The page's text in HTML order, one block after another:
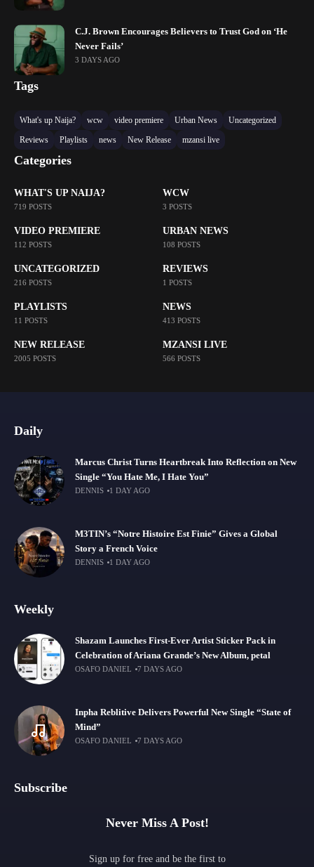
C.J. Brown Encourages Believers to Trust God on ‘He
Never Fails’
3 DAYS AGO
Tags
What's up Naija? wcw video premiere Urban News
Uncategorized
Reviews
Playlists news New Release mzansi live
Categories
WHAT'S UP NAIJA?
719 POSTS
WCW
3 POSTS
VIDEO PREMIERE
112 POSTS
URBAN NEWS
108 POSTS
UNCATEGORIZED
216 POSTS
REVIEWS
1 POSTS
PLAYLISTS
11 POSTS
NEWS
413 POSTS
NEW RELEASE
2005 POSTS
MZANSI LIVE
566 POSTS
Daily
Marcus Christ Turns Heartbreak Into Reflection on New
Single “You Hate Me, I Hate You”
DENNIS 1 DAY AGO
M3TIN’s “Notre Histoire Est Finie” Gives a Global
Story a French Voice
DENNIS 1 DAY AGO
Weekly
Shazam Launches First-Ever Artist Sticker Pack in
Celebration of Ariana Grande’s New Album, petal
OSAFO DANIEL 7 DAYS AGO
Inpha Reblitive Delivers Powerful New Single “State of
Mind”
OSAFO DANIEL 7 DAYS AGO
Subscribe
Never Miss A Post!
Sign up for free and be the first to